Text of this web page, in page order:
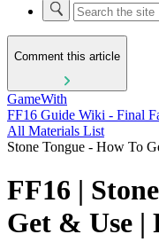
Comment this article
GameWith
FF16 Guide Wiki - Final
All Materials List
Stone Tongue - How To
FF16 |
Get & Use |